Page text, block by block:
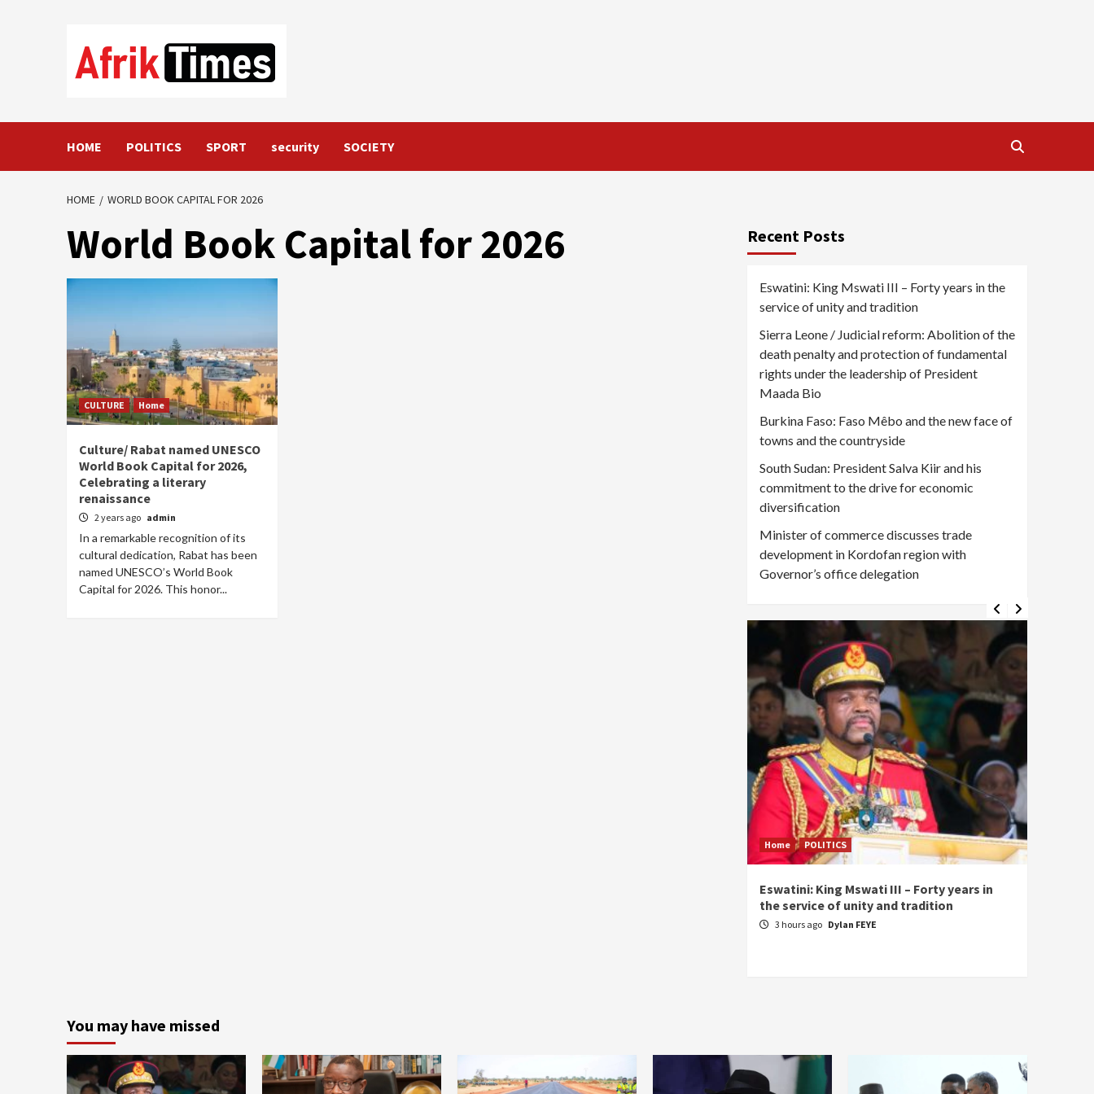
HOME POLITICS SPORT security SOCIETY
HOME WORLD BOOK CAPITAL FOR 2026
World Book Capital for 2026
CULTURE Home
Culture/ Rabat named UNESCO
World Book Capital for 2026,
Celebrating a literary
renaissance
2 years ago admin
In a remarkable recognition of its
cultural dedication, Rabat has been
named UNESCO’s World Book
Capital for 2026. This honor...
Recent Posts
Eswatini: King Mswati III – Forty years in the
service of unity and tradition
Sierra Leone / Judicial reform: Abolition of the
death penalty and protection of fundamental
rights under the leadership of President
Maada Bio
Burkina Faso: Faso Mêbo and the new face of
towns and the countryside
South Sudan: President Salva Kiir and his
commitment to the drive for economic
diversification
Minister of commerce discusses trade
development in Kordofan region with
Governor’s office delegation
Home POLITICS
Eswatini: King Mswati III – Forty years in
the service of unity and tradition
3 hours ago Dylan FEYE
You may have missed